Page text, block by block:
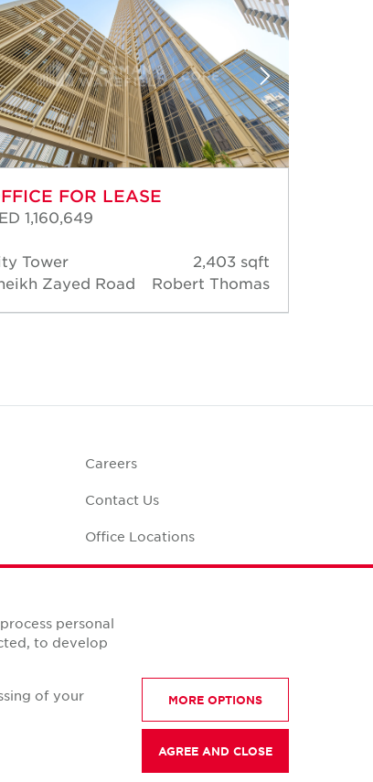
FOR LEASE
1,160,649
Tower
Zayed Road
2,403 sqft
Robert Thomas
Careers
Contact Us
Office Locations
Corporate Social
personal
to develop
of your
MORE OPTIONS
AGREE AND CLOSE